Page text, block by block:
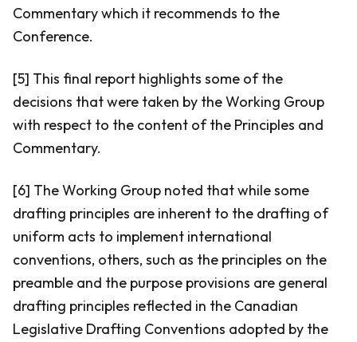
Commentary which it recommends to the
Conference.
[5] This final report highlights some of the
decisions that were taken by the Working Group
with respect to the content of the Principles and
Commentary.
[6] The Working Group noted that while some
drafting principles are inherent to the drafting of
uniform acts to implement international
conventions, others, such as the principles on the
preamble and the purpose provisions are general
drafting principles reflected in the Canadian
Legislative Drafting Conventions adopted by the